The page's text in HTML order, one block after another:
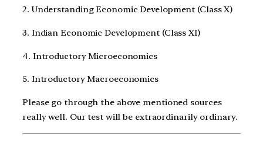
2. Understanding Economic Development (Class X)
3. Indian Economic Development (Class XI)
4. Introductory Microeconomics
5. Introductory Macroeconomics
Please go through the above mentioned sources
really well. Our test will be extraordinarily ordinary.